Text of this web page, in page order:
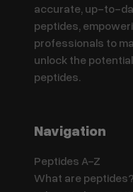
accurate, up-to-
peptides,
professionals to
unlock the
peptides.
Navigation
Peptides A-Z
What are peptides?